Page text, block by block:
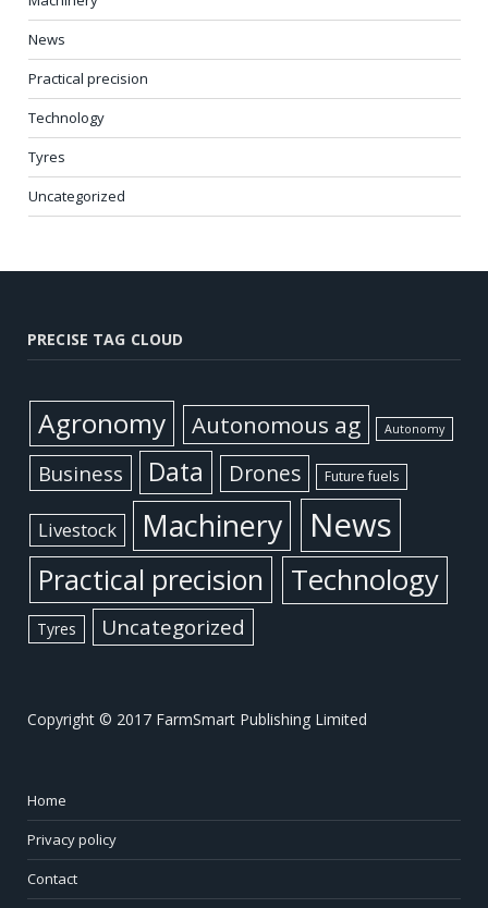
News
Practical precision
Technology
Tyres
Uncategorized
PRECISE TAG CLOUD
Agronomy Autonomous ag Autonomy
Business Data Drones Future fuels
Livestock Machinery News
Practical precision Technology
Tyres Uncategorized
Copyright © 2017 FarmSmart Publishing Limited
Home
Privacy policy
Contact